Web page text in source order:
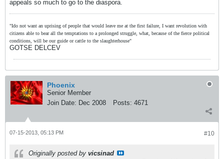
appeals so much to go to the diaspora.
"Ido not want an uprising of people that would leave me at the first failure, I want revolution with
citizens able to bear all the temptations to a prolonged struggle, what, because of the fierce political
conditions, will be our guide or cattle to the slaughterhouse"
GOTSE DELCEV
Phoenix
Senior Member
Join Date: Dec 2008 Posts: 4671
#10
07-15-2013, 05:13 PM
Originally posted by vicsinad